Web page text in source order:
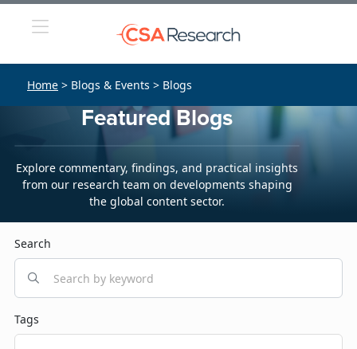
Home > Blogs & Events > Blogs
Featured Blogs
Explore commentary, findings, and practical insights
from our research team on developments shaping
the global content sector.
Search
Tags